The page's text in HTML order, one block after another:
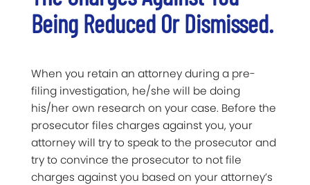
Being Reduced Or Dismissed.
When you retain an attorney during a pre-
filing investigation, he/she will be doing
his/her own research on your case. Before the
prosecutor files charges against you, your
attorney will try to speak to the prosecutor and
try to convince the prosecutor to not file
charges against you based on your attorney’s